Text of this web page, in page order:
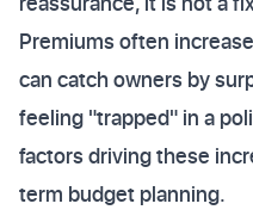
Premiums often
can catch owners by
feeling "trapped" in a
factors driving these
term budget planning.